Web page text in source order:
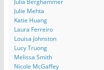
Julie Mehta
Katie Huang
Laura Ferreiro
Louisa Johnston
Lucy Truong
Melissa Smith
Nicole McGaffey